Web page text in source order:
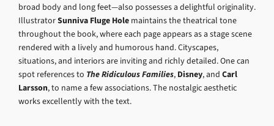
broad body and long feet—also possesses a delightful originality.
IllustratorSunniva Fluge Hole maintains the theatrical tone
throughout the book, where each page appears as a stage scene
rendered with a lively and humorous hand. Cityscapes,
situations, and interiors are inviting and richly detailed. One can
spot references to The Ridiculous Families, Disney, and Carl
Larsson, to name a few associations. The nostalgic aesthetic
works excellently with the text.